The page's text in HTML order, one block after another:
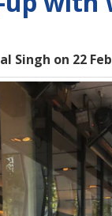
Singh on 22